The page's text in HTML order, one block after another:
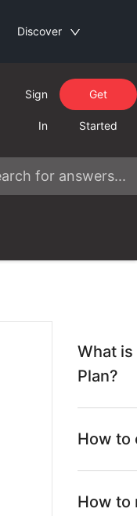
Discover
Sign
In
Get
Started
What
Plan?
How to
How to